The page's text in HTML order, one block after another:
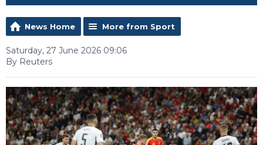
News Home More from Sport
Saturday, 27 June 2026 09:06
By Reuters